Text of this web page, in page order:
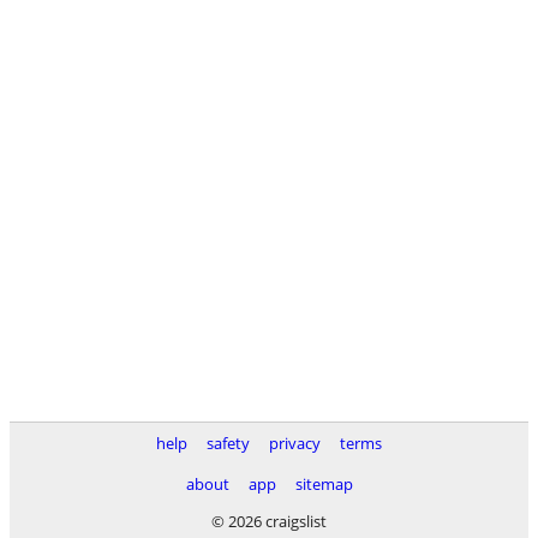
help safety privacy
terms
about
app
sitemap
© 2026 craigslist